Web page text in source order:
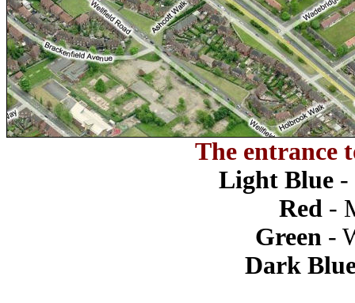
The entrance
Light Blue-
Red-
Green -
Dark